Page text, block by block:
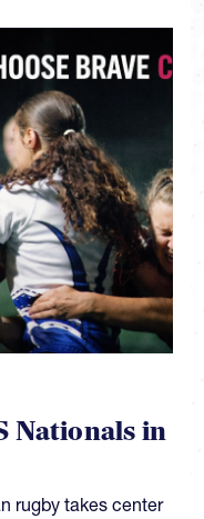
Nationals in
rugby takes center